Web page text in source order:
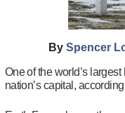
BySpencer
One of the world’s
nation’s capital,